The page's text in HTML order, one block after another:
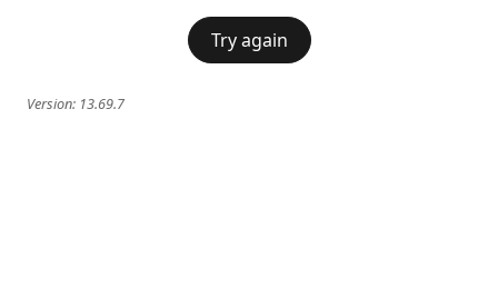
Try again
Version: 13.69.7